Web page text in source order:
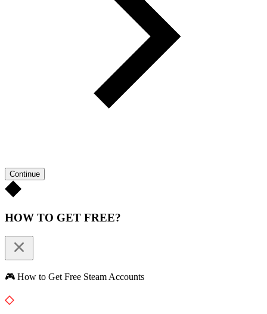
Continue
HOW TO GET FREE?
🎮 How to Get Free Steam Accounts